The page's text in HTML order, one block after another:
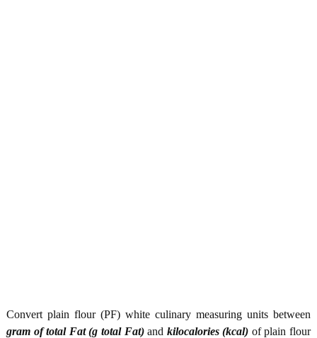
Convert plain flour (PF) white culinary measuring units between
gram of total Fat (g total Fat)and kilocalories (kcal) of plain flour